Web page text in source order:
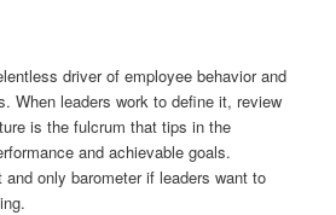
driver of employee behavior and
When leaders work to define it, review
is the fulcrum that tips in the
and achievable goals.
only barometer if leaders want to